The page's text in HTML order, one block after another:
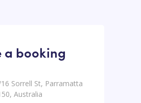
a booking
Sorrell St, Parramatta
Australia